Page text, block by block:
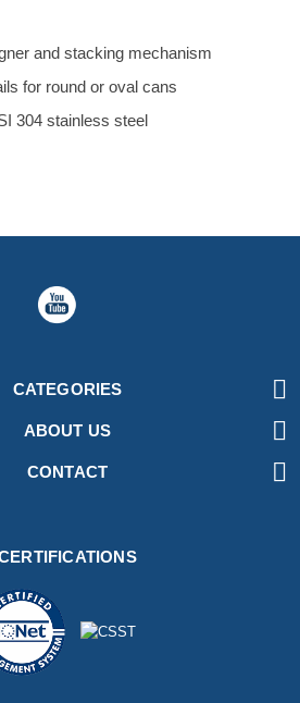
and stacking mechanism
for round or oval cans
304 stainless steel
CATEGORIES 
ABOUT US 
CONTACT 